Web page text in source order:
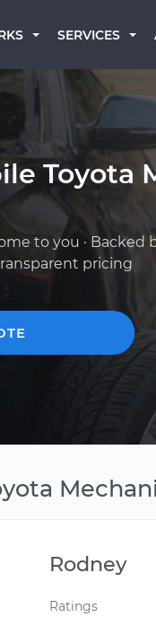
SERVICES
Toyota
to you · Backed
pricing
Rodney
Ratings